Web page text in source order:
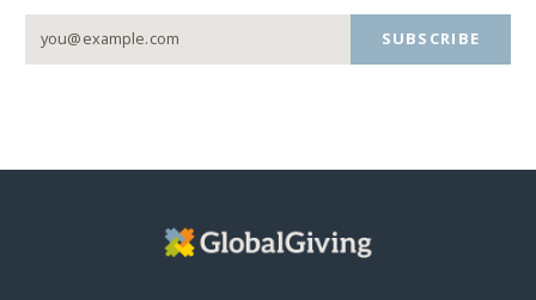
SUBSCRIBE